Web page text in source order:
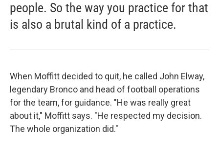
people. So the way you practice for that
is also a brutal kind of a practice.
When Moffitt decided to quit, he called John Elway,
legendary Bronco and head of football operations
for the team, for guidance. "He was really great
about it," Moffitt says. "He respected my decision.
The whole organization did."